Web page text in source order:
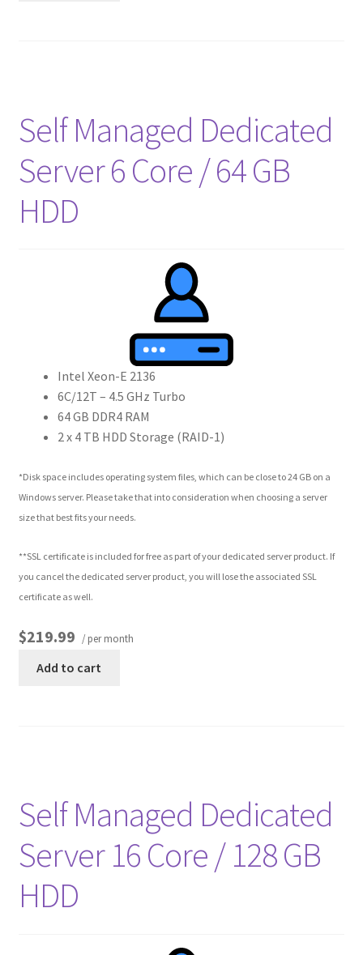
Self Managed Dedicated
Server 6 Core / 64 GB
HDD
Intel Xeon-E 2136
6C/12T – 4.5 GHz Turbo
64 GB DDR4 RAM
2 x 4 TB HDD Storage (RAID-1)
*Disk space includes operating system files, which can be close to 24 GB on a
Windows server. Please take that into consideration when choosing a server
size that best fits your needs.
**SSL certificate is included for free as part of your dedicated server product. If
you cancel the dedicated server product, you will lose the associated SSL
certificate as well.
$219.99 / per month
Add to cart
Self Managed Dedicated
Server 16 Core / 128 GB
HDD